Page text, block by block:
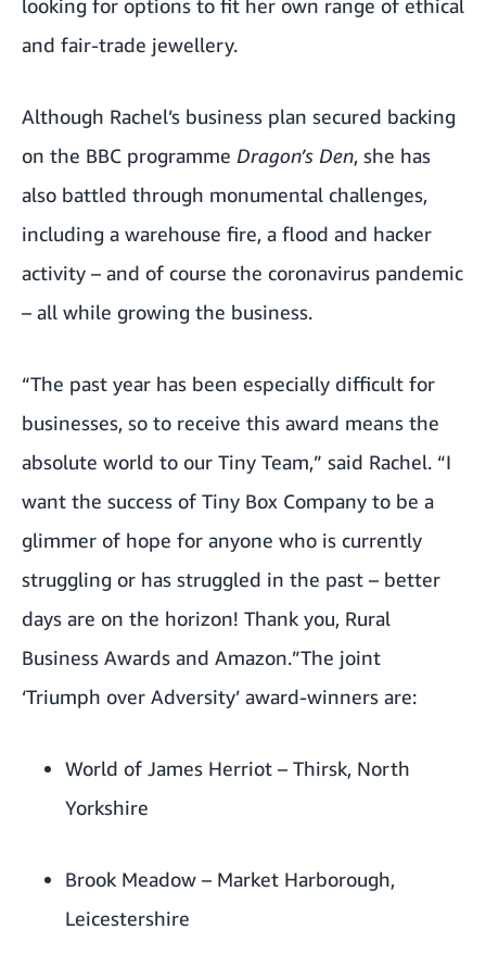
looking for options to fit her own range of ethical
and fair-trade jewellery.
Although Rachel’s business plan secured backing
on the BBC programme Dragon’s Den, she has
also battled through monumental challenges,
including a warehouse fire, a flood and hacker
activity – and of course the coronavirus pandemic
– all while growing the business.
“The past year has been especially difficult for
businesses, so to receive this award means the
absolute world to our Tiny Team,” said Rachel. “I
want the success of Tiny Box Company to be a
glimmer of hope for anyone who is currently
struggling or has struggled in the past – better
days are on the horizon! Thank you, Rural
Business Awards and Amazon.”The joint
‘Triumph over Adversity’ award-winners are:
World of James Herriot – Thirsk, North
Yorkshire
Brook Meadow – Market Harborough,
Leicestershire